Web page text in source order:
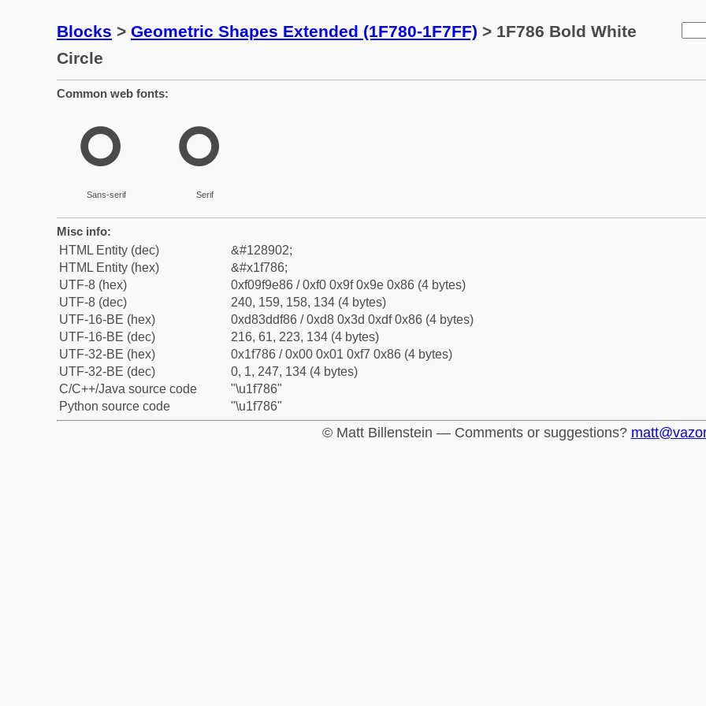
Blocks > Geometric Shapes Extended (1F780-1F7FF) > 1F786 Bold White
Circle
Common web fonts:
🞆
Sans-serif
🞆
Serif
Misc info:
HTML Entity (dec)
&#128902;
HTML Entity (hex)
&#x1f786;
UTF-8 (hex)
0xf09f9e86 / 0xf0 0x9f 0x9e 0x86 (4 bytes)
UTF-8 (dec)
240, 159, 158, 134 (4 bytes)
UTF-16-BE (hex)
0xd83ddf86 / 0xd8 0x3d 0xdf 0x86 (4 bytes)
UTF-16-BE (dec)
216, 61, 223, 134 (4 bytes)
UTF-32-BE (hex)
0x1f786 / 0x00 0x01 0xf7 0x86 (4 bytes)
UTF-32-BE (dec)
0, 1, 247, 134 (4 bytes)
C/C++/Java source code
"\u1f786"
Python source code
"\u1f786"
© Matt Billenstein — Comments or suggestions?